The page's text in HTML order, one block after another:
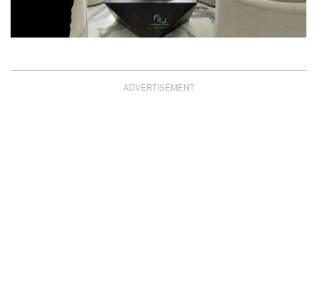
ADVERTISEMENT